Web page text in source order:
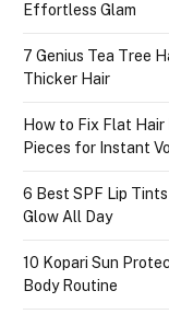
Effortless Glam
7 Genius Tea Tree
Thicker Hair
How to Fix Flat Hair
Pieces for Instant
6 Best SPF Lip
Glow All Day
10 Kopari Sun
Body Routine